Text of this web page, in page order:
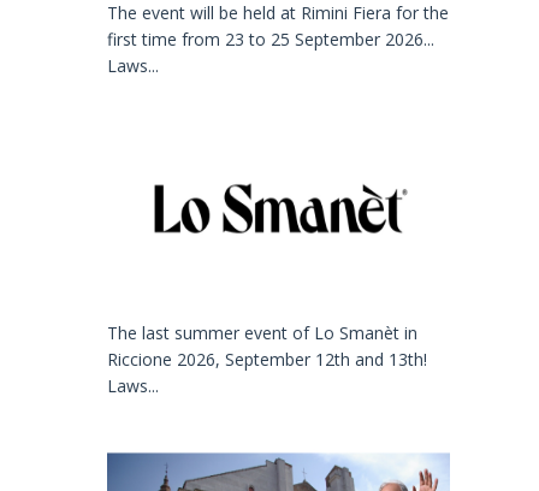
The event will be held at Rimini Fiera for the
first time from 23 to 25 September 2026...
Laws...
The last summer event of Lo Smanèt in
Riccione 2026, September 12th and 13th!
Laws...